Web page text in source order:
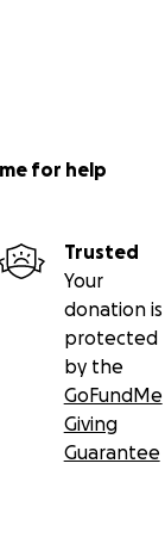
for help
Trusted
Your
donation is
protected
by the
GoFundMe
Giving
Guarantee